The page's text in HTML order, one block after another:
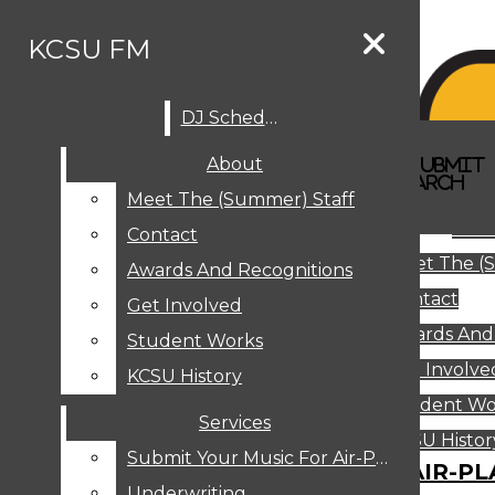
DJ SCHEDULE
ABOUT
MEET THE (SUMMER) STAFF
CONTACT
AWARDS AND RECOGNITIONS
GET INVOLVED
STUDENT WORKS
SERVICES
SUBMIT YOUR MUSIC FOR AIR-
Search this site
Search
Search this site
Submit
KCSU FM
DJ Schedule
About
Meet The (Summer) Staff
Contact
Awards And Recognitions
Get Involved
Student Works
KCSU History
Services
Submit Your Music For Air-Play
Submit
Search
KCSU FM
Meet The
Contact
Awards
Get
Student
KCSU